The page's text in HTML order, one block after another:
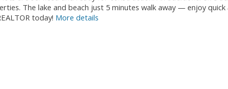
The lake and beach just 5 minutes walk away — enjoy
today! More details